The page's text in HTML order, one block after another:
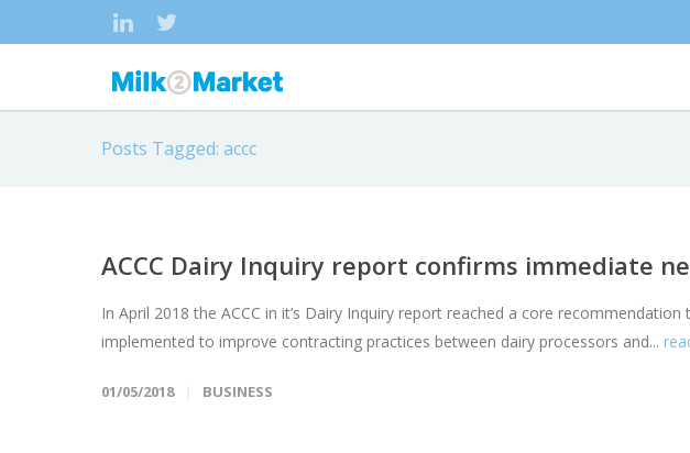
Posts Tagged: accc
ACCC Dairy Inquiry report confirms immediate
In April 2018 the ACCC in it’s Dairy Inquiry report reached a core
implemented to improve contracting practices between dairy processors and...
01/05/2018 BUSINESS